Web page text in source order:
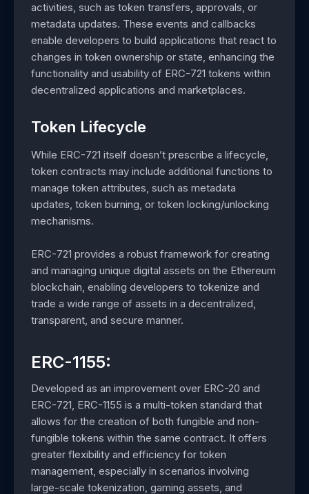
activities, such as token transfers, approvals, or
metadata updates. These events and callbacks
enable developers to build applications that react to
changes in token ownership or state, enhancing the
functionality and usability of ERC-721 tokens within
decentralized applications and marketplaces.
Token Lifecycle
While ERC-721 itself doesn’t prescribe a lifecycle,
token contracts may include additional functions to
manage token attributes, such as metadata
updates, token burning, or token locking/unlocking
mechanisms.
ERC-721 provides a robust framework for creating
and managing unique digital assets on the Ethereum
blockchain, enabling developers to tokenize and
trade a wide range of assets in a decentralized,
transparent, and secure manner.
ERC-1155:
Developed as an improvement over ERC-20 and
ERC-721, ERC-1155 is a multi-token standard that
allows for the creation of both fungible and non-
fungible tokens within the same contract. It offers
greater flexibility and efficiency for token
management, especially in scenarios involving
large-scale tokenization, gaming assets, and